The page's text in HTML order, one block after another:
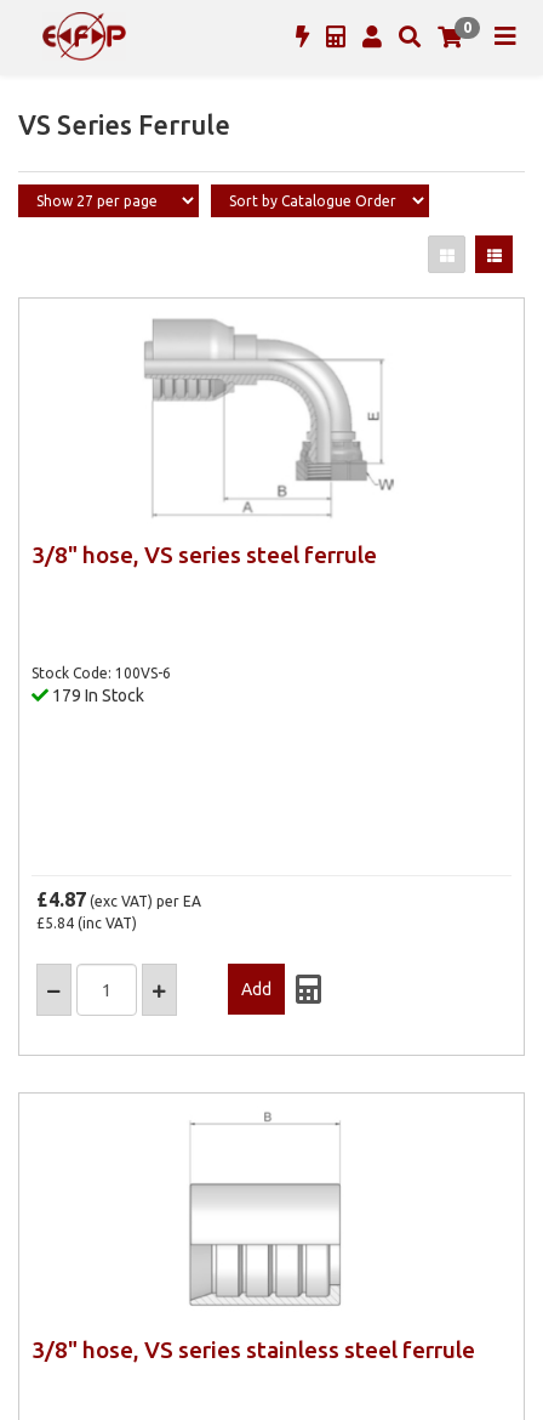
0
VS Series Ferrule
3/8" hose, VS series steel ferrule
Stock Code: 100VS-6
179 In Stock
£4.87 (exc VAT) per EA
£5.84 (inc VAT)
3/8" hose, VS series stainless steel ferrule